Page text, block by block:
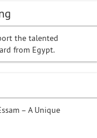
the talented
from Egypt.
– A Unique